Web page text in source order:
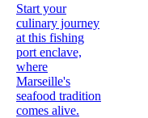
Start your
culinary journey
at this fishing
port enclave,
where
Marseille's
seafood tradition
comes alive.